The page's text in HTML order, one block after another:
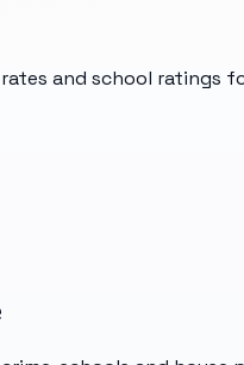
and school ratings